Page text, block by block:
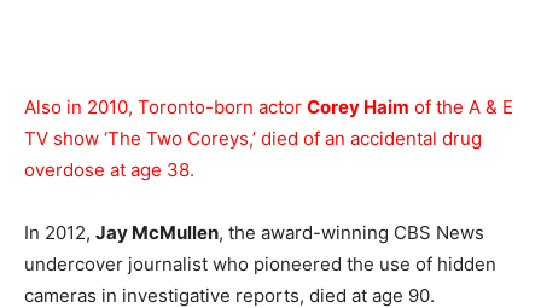
Also in 2010, Toronto-born actor Corey Haim of the A & E
TV show ‘The Two Coreys,’ died of an accidental drug
overdose at age 38.
In 2012, Jay McMullen, the award-winning CBS News
undercover journalist who pioneered the use of hidden
cameras in investigative reports, died at age 90.